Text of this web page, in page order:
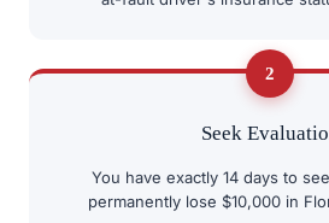
2
Seek
You have exactly 14 days to
permanently lose $10,000 in